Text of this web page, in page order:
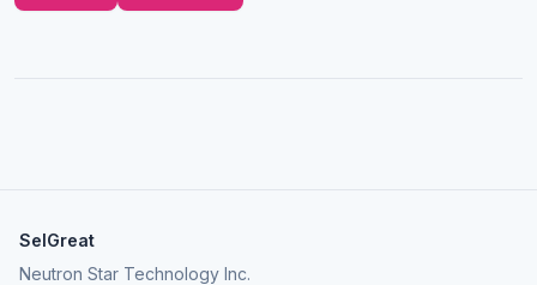
SelGreat
Neutron Star Technology Inc.